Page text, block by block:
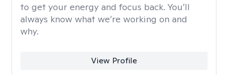
to get your energy and focus back. You’ll
always know what we’re working on and
why.
View Profile